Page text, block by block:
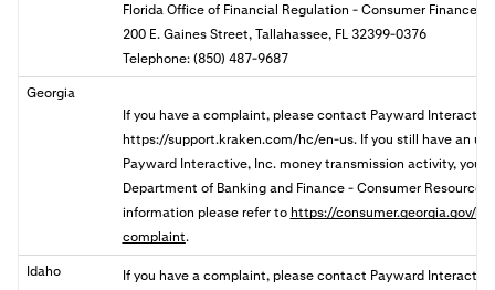
Florida Office of Financial Regulation - Consumer Finance
200 E. Gaines Street, Tallahassee, FL 32399-0376
Telephone: (850) 487-9687
Georgia
If you have a complaint, please contact Payward
https://support.kraken.com/hc/en-us. If you still have an
Payward Interactive, Inc. money transmission activity, you
Department of Banking and Finance - Consumer
information please refer tohttps://consumer.georgia.gov/
complaint.
Idaho
If you have a complaint, please contact Payward